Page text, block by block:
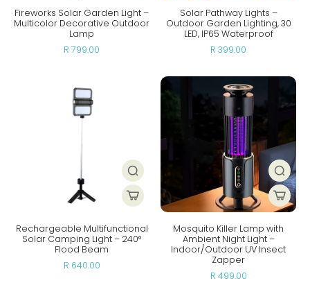
Fireworks Solar Garden Light –
Multicolor Decorative Outdoor
Lamp
R 799.00
Solar Pathway Lights –
Outdoor Garden Lighting, 30
LED, IP65 Waterproof
R 399.00
Rechargeable Multifunctional
Solar Camping Light – 240°
Flood Beam
R 640.00
Mosquito Killer Lamp with
Ambient Night Light –
Indoor/Outdoor UV Insect
Zapper
R 499.00